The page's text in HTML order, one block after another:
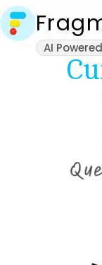
AI Powered